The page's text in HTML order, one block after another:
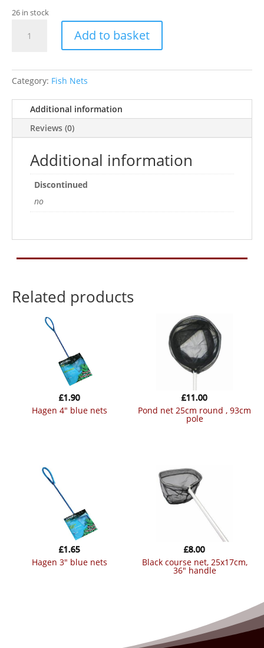
26 in stock
Nylon
Handle
Add to basket
Category: Fish Nets
Additional information
Reviews (0)
Additional information
Discontinued
no
Related products
hagen 4″ blue nets
£1.90
pond net 25cm round , 93cm
pole
£11.00
hagen 3″ blue nets
£1.65
black course net, 25x17cm,
36″ handle
£8.00